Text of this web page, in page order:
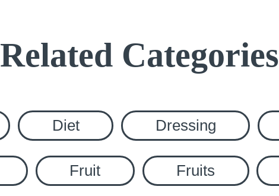
Related Categories
Diet Dressing
Fruit Fruits